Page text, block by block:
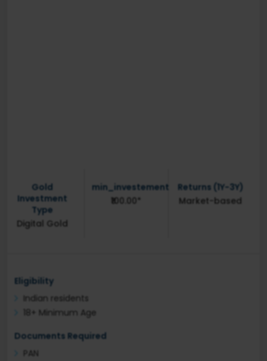
Gold
Investment
Type
Digital Gold
min_investement
₹100.00*
Returns (1Y-3Y)
Market-based
Eligibility
Indian residents
18+ Minimum Age
Documents Required
PAN